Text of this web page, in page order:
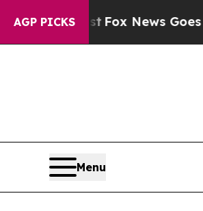
AGP PICKS
Fox News Goes Quiet as
Menu